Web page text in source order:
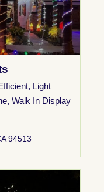
, Light
, Walk In Display
94513